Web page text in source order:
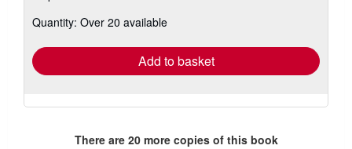
shipping
Quantity: Over 20 available
Add to basket
There are 20more copies of this book